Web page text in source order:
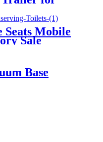
Mobile
Sale
Base